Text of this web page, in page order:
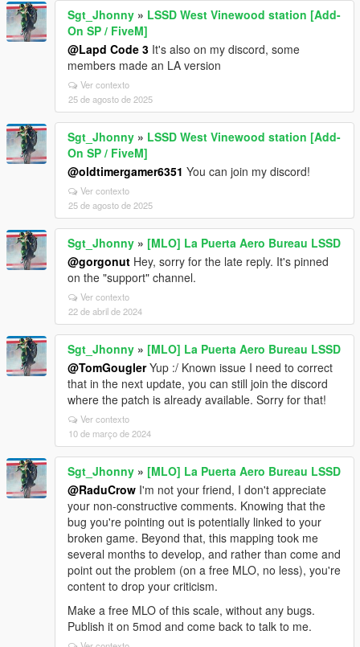
Sgt_Jhonny » LSSD West Vinewood station [Add-
On SP / FiveM]
@Lapd Code 3 It's also on my discord, some
members made an LA version
Ver contexto
25 de agosto de 2025
Sgt_Jhonny » LSSD West Vinewood station [Add-
On SP / FiveM]
@oldtimergamer6351 You can join my discord!
Ver contexto
25 de agosto de 2025
Sgt_Jhonny » [MLO] La Puerta Aero Bureau LSSD
@gorgonut Hey, sorry for the late reply. It's pinned
on the "support" channel.
Ver contexto
22 de abril de 2024
Sgt_Jhonny » [MLO] La Puerta Aero Bureau LSSD
@TomGouglerYup :/ Known issue I need to correct
that in the next update, you can still join the discord
where the patch is already available. Sorry for that!
Ver contexto
10 de março de 2024
Sgt_Jhonny » [MLO] La Puerta Aero Bureau LSSD
@RaduCrow I'm not your friend, I don't appreciate
your non-constructive comments. Knowing that the
bug you're pointing out is potentially linked to your
broken game. Beyond that, this mapping took me
several months to develop, and rather than come and
point out the problem (on a free MLO, no less), you're
content to drop your criticism.
Make a free MLO of this scale, without any bugs.
Publish it on 5mod and come back to talk to me.